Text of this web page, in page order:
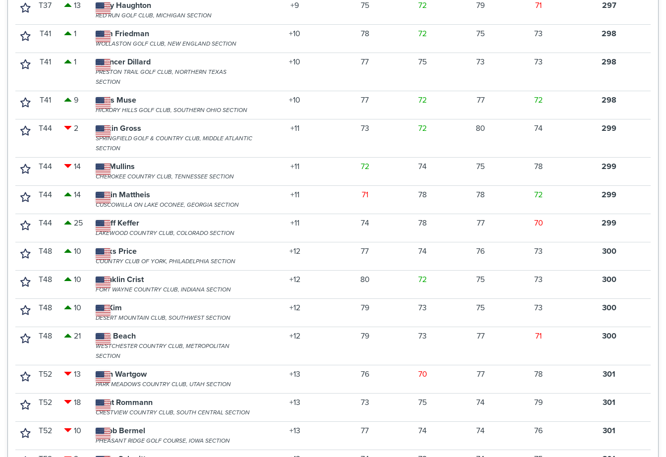
T37 13 Cody Haughton
RED RUN GOLF CLUB, MICHIGAN SECTION
+9 75 72 79 71 297
T41 1 Liam Friedman
WOLLASTON GOLF CLUB, NEW ENGLAND SECTION
+10 78 72 75 73 298
T41 1 Spencer Dillard
PRESTON TRAIL GOLF CLUB, NORTHERN TEXAS
SECTION
+10 77 75 73 73 298
T41 9 Chris Muse
HICKORY HILLS GOLF CLUB, SOUTHERN OHIO SECTION
+10 77 72 77 72 298
T44 2 Larkin Gross
SPRINGFIELD GOLF & COUNTRY CLUB, MIDDLE ATLANTIC
SECTION
+11 73 72 80 74 299
T44 14 Tre Mullins
CHEROKEE COUNTRY CLUB, TENNESSEE SECTION
+11 72 74 75 78 299
T44 14 Justin Mattheis
CUSCOWILLA ON LAKE OCONEE, GEORGIA SECTION
+11 71 78 78 72 299
T44 25 Geoff Keffer
LAKEWOOD COUNTRY CLUB, COLORADO SECTION
+11 74 78 77 70 299
T48 10 Parks Price
COUNTRY CLUB OF YORK, PHILADELPHIA SECTION
+12 77 74 76 73 300
T48 10 Franklin Crist
FORT WAYNE COUNTRY CLUB, INDIANA SECTION
+12 80 72 75 73 300
T48 10 DK Kim
DESERT MOUNTAIN CLUB, SOUTHWEST SECTION
+12 79 73 75 73 300
T48 21 Alex Beach
WESTCHESTER COUNTRY CLUB, METROPOLITAN
SECTION
+12 79 73 77 71 300
T52 13 Evan Wartgow
PARK MEADOWS COUNTRY CLUB, UTAH SECTION
+13 76 70 77 78 301
T52 18 Trent Rommann
CRESTVIEW COUNTRY CLUB, SOUTH CENTRAL SECTION
+13 73 75 74 79 301
T52 10 Jacob Bermel
PHEASANT RIDGE GOLF COURSE, IOWA SECTION
+13 77 74 74 76 301